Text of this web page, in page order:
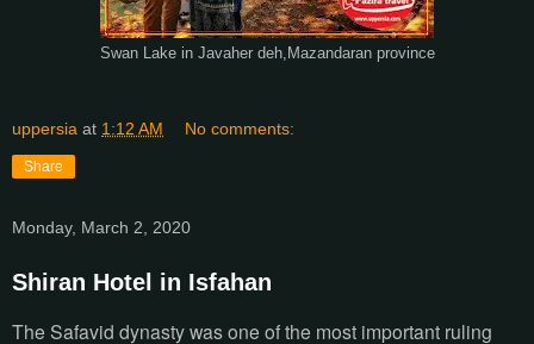
Swan Lake in Javaher deh,Mazandaran province
uppersia at 1:12 AM No comments:
Share
Monday, March 2, 2020
Shiran Hotel in Isfahan
The Safavid dynasty was one of the most important ruling